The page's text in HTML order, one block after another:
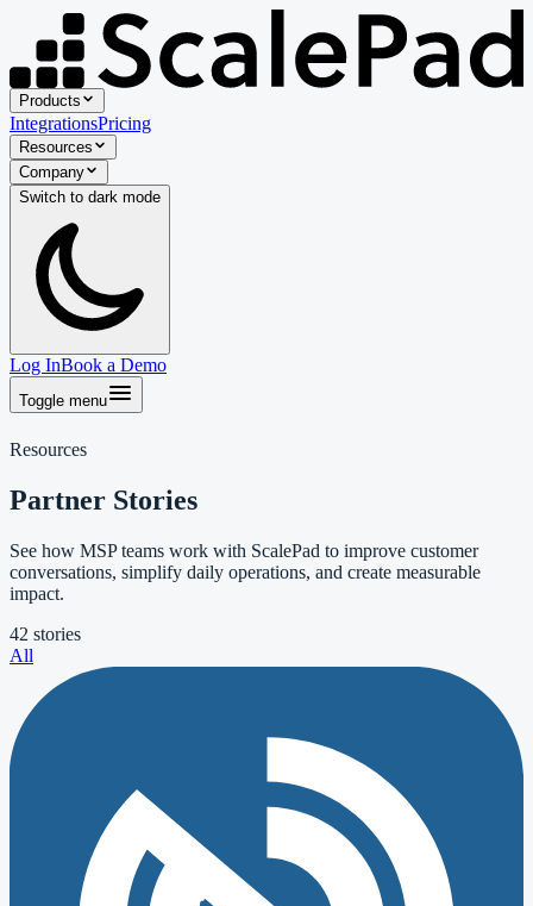
Products
IntegrationsPricing
Resources
Company
Switch to dark mode
Log InBook a Demo
Toggle menu
Resources
Partner Stories
See how MSP teams work with ScalePad to improve customer
conversations, simplify daily operations, and create measurable
impact.
42 stories
All